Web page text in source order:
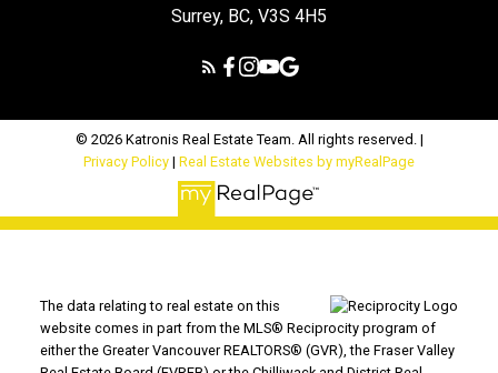
Surrey, BC, V3S 4H5
© 2026 Katronis Real Estate Team. All rights reserved. |
Privacy Policy | Real Estate Websites by myRealPage
The data relating to real estate on this
website comes in part from the MLS® Reciprocity program of
either the Greater Vancouver REALTORS® (GVR), the Fraser Valley